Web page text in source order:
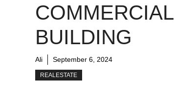
COMMERCIAL
BUILDING
Ali September 6, 2024
REALESTATE